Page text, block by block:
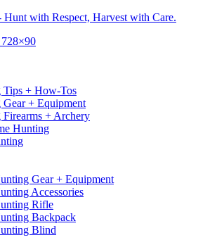
Hunt with Respect, Harvest with Care.
Tips + How-Tos
+ Equipment
+ Archery
Hunting
Gear + Equipment
Accessories
Rifle
Backpack
Blind